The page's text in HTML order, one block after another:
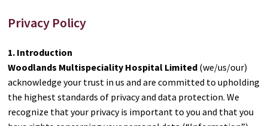
Privacy Policy
1. Introduction
Woodlands Multispeciality Hospital Limited (we/us/our)
acknowledge your trust in us and are committed to upholding
the highest standards of privacy and data protection. We
recognize that your privacy is important to you and that you